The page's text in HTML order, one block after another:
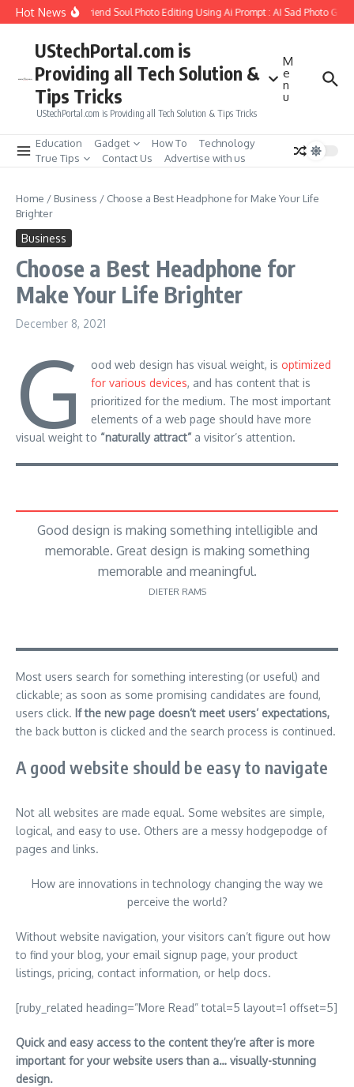
Skip to content
Hot News
How to Create Girlfriend Soul Photo Editing Using Ai Prompt : AI Sad Photo
UStechPortal.com is
Providing all Tech Solution &
Tips Tricks
UStechPortal.com is Providing all Tech Solution & Tips Tricks
M
e
n
u
Education Gadget How To
Technology
True Tips
Contact Us Advertise with us
Home / Business / Choose a Best Headphone for Make Your Life
Brighter
Business
Choose a Best Headphone for
Make Your Life Brighter
December 8, 2021
G ood web design has visual weight, is optimized
for various devices, and has content that is
prioritized for the medium. The most important
elements of a web page should have more
visual weight to “naturally attract” a visitor’s attention.
Good design is making something intelligible and
memorable. Great design is making something
memorable and meaningful.
DIETER RAMS
Most users search for something interesting (or useful) and
clickable; as soon as some promising candidates are found,
users click. If the new page doesn’t meet users’ expectations,
the back button is clicked and the search process is continued.
A good website should be easy to navigate
Not all websites are made equal. Some websites are simple,
logical, and easy to use. Others are a messy hodgepodge of
pages and links.
How are innovations in technology changing the way we
perceive the world?
Without website navigation, your visitors can’t figure out how
to find your blog, your email signup page, your product
listings, pricing, contact information, or help docs.
[ruby_related heading=”More Read” total=5 layout=1 offset=5]
Quick and easy access to the content they’re after is more
important for your website users than a… visually-stunning
design.